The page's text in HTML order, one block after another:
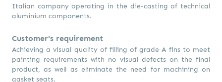
Italian company operating in the die-casting of technical
aluminium components.
Customer's requirement
Achieving a visual quality of filling of grade A fins to meet
painting requirements with no visual defects on the final
product, as well as eliminate the need for machining on
gasket seats.